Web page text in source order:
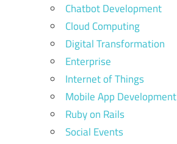
Chatbot Development
Cloud Computing
Digital Transformation
Enterprise
Internet of Things
Mobile App Development
Ruby on Rails
Social Events